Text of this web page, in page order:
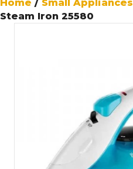
Home / Small Appliances
Steam Iron 25580